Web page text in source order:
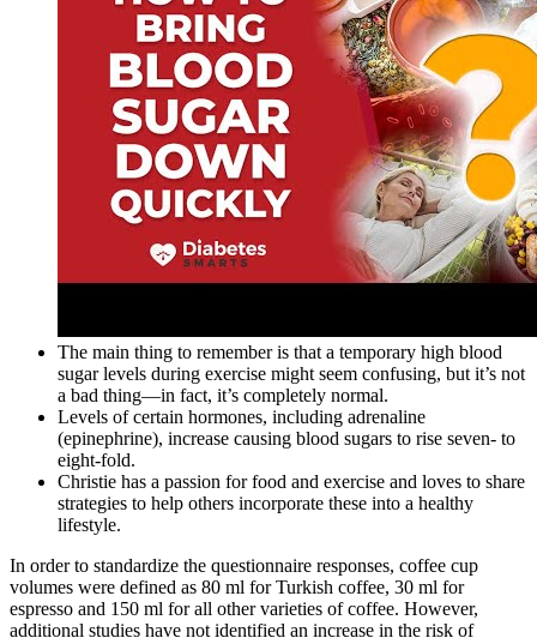
The main thing to remember is that a temporary high blood
sugar levels during exercise might seem confusing, but it’s not
a bad thing—in fact, it’s completely normal.
Levels of certain hormones, including adrenaline
(epinephrine), increase causing blood sugars to rise seven- to
eight-fold.
Christie has a passion for food and exercise and loves to share
strategies to help others incorporate these into a healthy
lifestyle.
In order to standardize the questionnaire responses, coffee cup
volumes were defined as 80 ml for Turkish coffee, 30 ml for
espresso and 150 ml for all other varieties of coffee. However,
additional studies have not identified an increase in the risk of